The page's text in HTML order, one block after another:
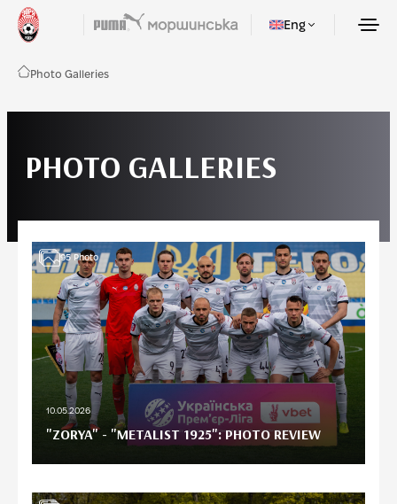
Eng
Photo Galleries
PHOTO GALLERIES
95Photo
10.05.2026
"ZORYA" - "METALIST 1925": PHOTO REVIEW